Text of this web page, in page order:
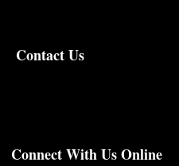
Contact Us
Connect With Us Online